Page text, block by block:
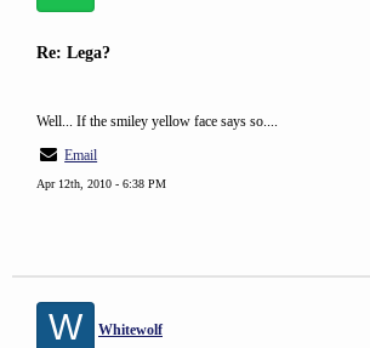
Re: Lega?
Well... If the smiley yellow face says so....
Email
Apr 12th, 2010 - 6:38 PM
W Whitewolf